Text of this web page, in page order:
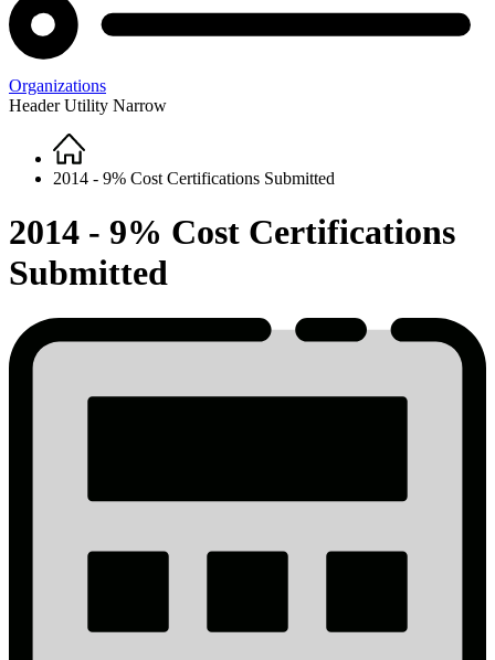
Organizations
Header Utility Narrow
Breadcrumb
Home
2014 - 9% Cost Certifications Submitted
2014 - 9% Cost Certifications
Submitted